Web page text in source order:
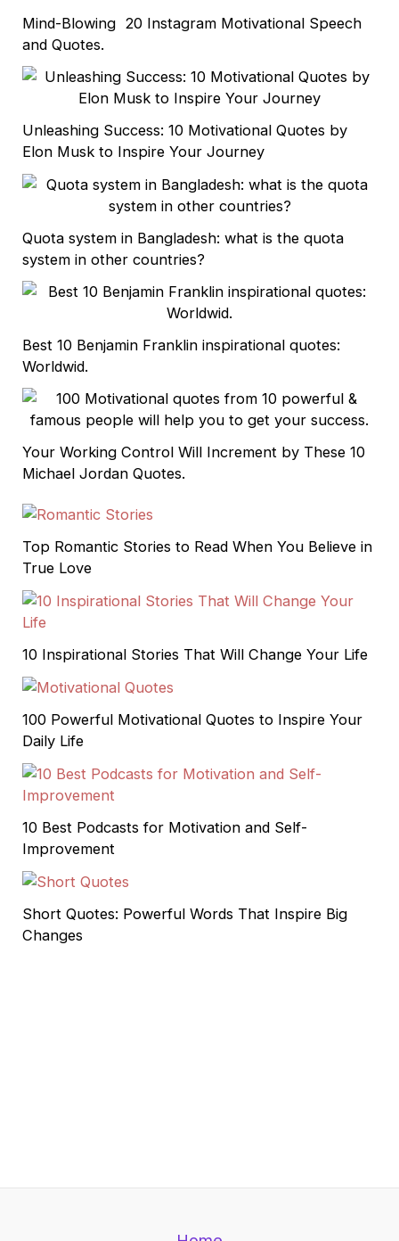
Mind-Blowing 20 Instagram Motivational Speech
and Quotes.
Unleashing Success: 10 Motivational Quotes by
Elon Musk to Inspire Your Journey
Quota system in Bangladesh: what is the quota
system in other countries?
Best 10 Benjamin Franklin inspirational quotes:
Worldwid.
Your Working Control Will Increment by These 10
Michael Jordan Quotes.
Top Romantic Stories to Read When You Believe in
True Love
10 Inspirational Stories That Will Change Your Life
100 Powerful Motivational Quotes to Inspire Your
Daily Life
10 Best Podcasts for Motivation and Self-
Improvement
Short Quotes: Powerful Words That Inspire Big
Changes